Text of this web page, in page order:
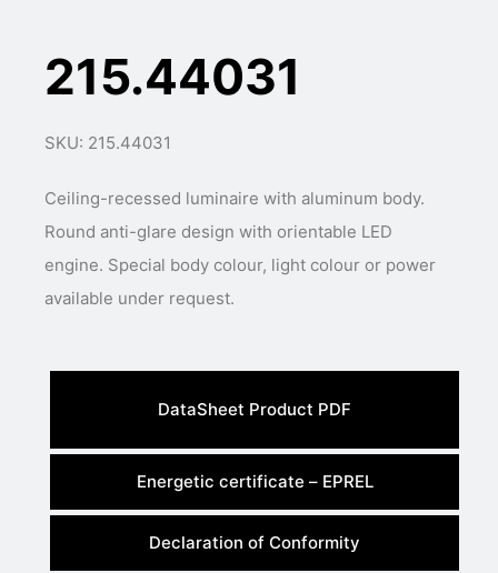
215.44031
SKU: 215.44031
Ceiling-recessed luminaire with aluminum body.
Round anti-glare design with orientable LED
engine. Special body colour, light colour or power
DataSheet Product PDF
Energetic certificate – EPREL
Declaration of Conformity